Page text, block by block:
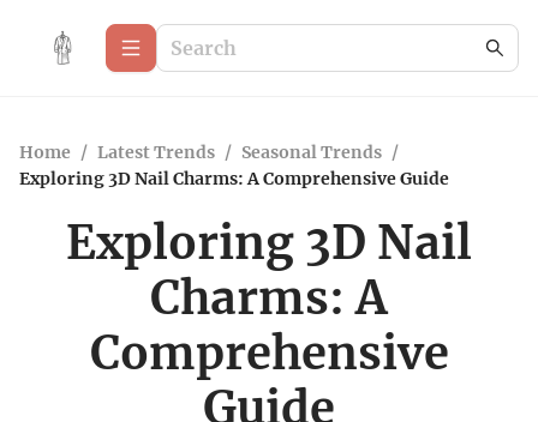
Home / Latest Trends / Seasonal Trends /
Exploring 3D Nail Charms: A Comprehensive Guide
Exploring 3D Nail
Charms: A
Comprehensive
Guide